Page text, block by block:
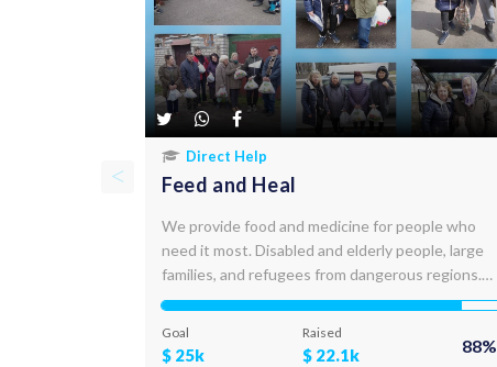
Direct Help
Feed and Heal
We provide food and medicine for people who
need it most. Disabled and elderly people, large
families, and refugees from dangerous regions.
Up to 10,000 people receive assistance every
products personally, to their door steps.
Goal
$ 25k
Raised
$ 22.1k 88%